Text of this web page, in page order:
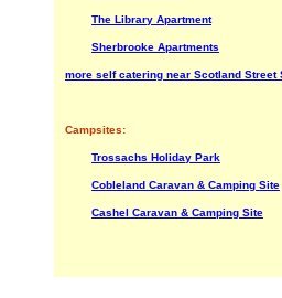
The Library Apartment
Sherbrooke Apartments
more self catering near Scotland Street
Campsites:
Trossachs Holiday Park
Cobleland Caravan & Camping Site
Cashel Caravan & Camping Site